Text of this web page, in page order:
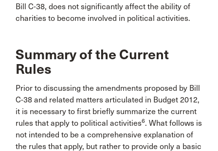
Bill C-38, does not significantly affect the ability of
charities to become involved in political activities.
Summary of the Current
Rules
Prior to discussing the amendments proposed by Bill
C-38 and related matters articulated in Budget 2012,
it is necessary to first briefly summarize the current
rules that apply to political activities6. What follows is
not intended to be a comprehensive explanation of
the rules that apply, but rather to provide only a basic